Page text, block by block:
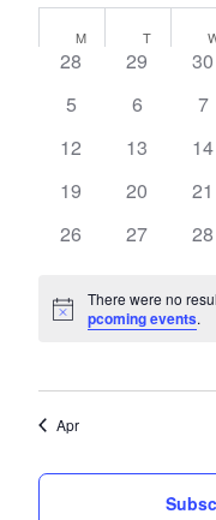
Calendar
of
Events
M T
0
28
0
29
0
30
0
5
0
6
0
7
0
12
0
13
0
14
0
19
0
20
0
21
0
26
0
27
0
28
There were no
pcoming events.
Apr